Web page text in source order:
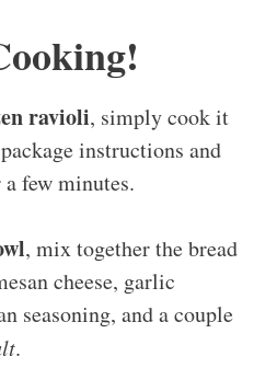
ravioli, simply cook it
instructions and
few minutes.
, mix together the bread
cheese, garlic
seasoning, and a couple
.